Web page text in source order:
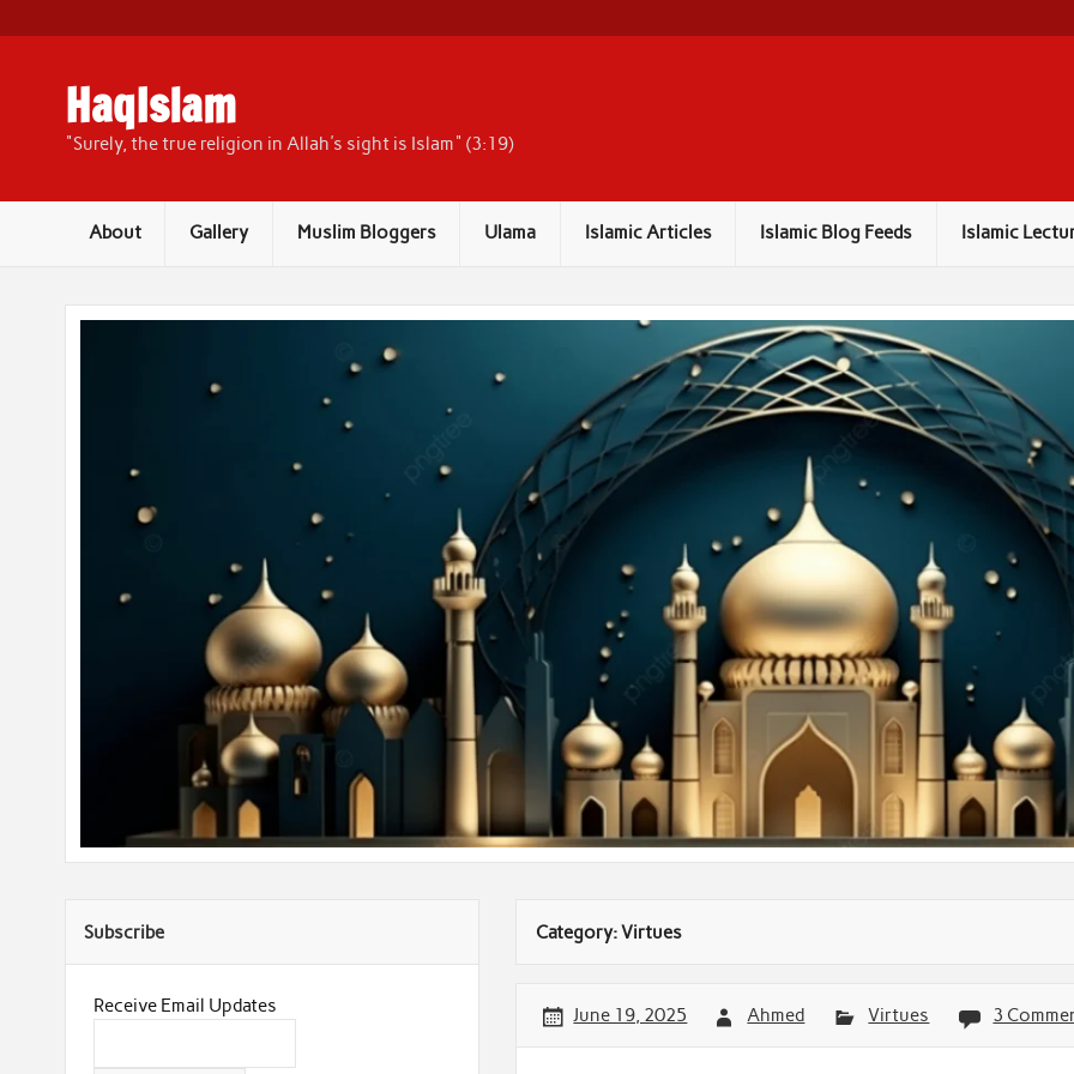
content
HaqIslam
"Surely, the true religion in Allah's sight is Islam" (3:19)
About Gallery Muslim Bloggers Ulama Islamic Articles Islamic Blog Feeds Islamic
Category:Virtues
June 19, 2025 Ahmed Virtues 3
Subscribe
Receive Email Updates